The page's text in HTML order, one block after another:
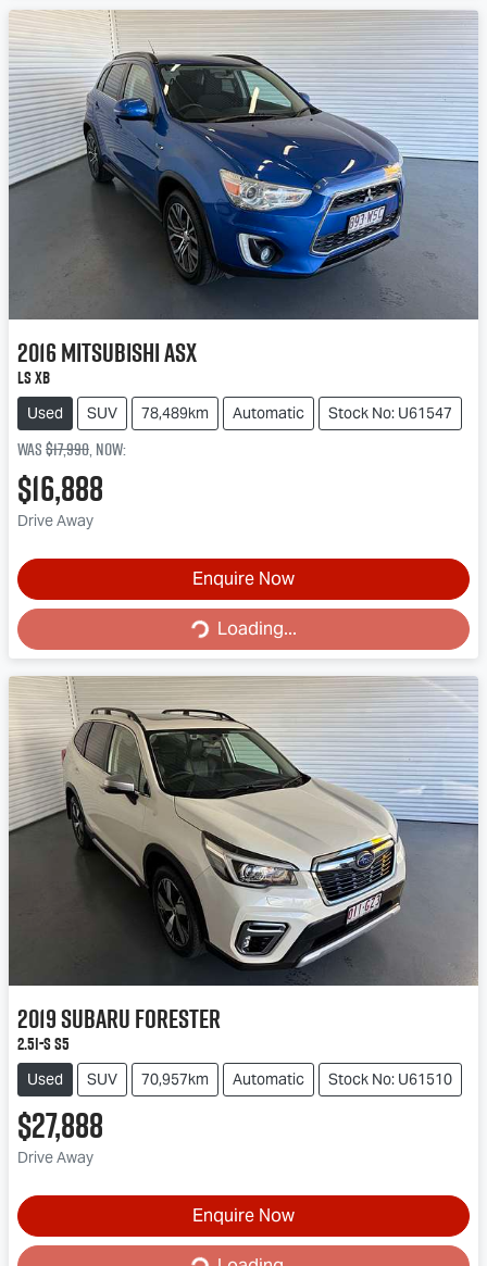
2016MitsubishiASX
LS XB
Used SUV 78,489km Automatic Stock No: U61547
Was$17,990,now:
$16,888
Drive Away
Enquire Now
Loading...
Loading...
2019SubaruForester
2.5i-S S5
Used SUV 70,957km Automatic Stock No: U61510
$27,888
Drive Away
Enquire Now